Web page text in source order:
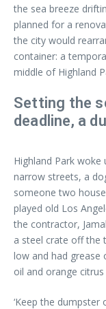
the sea breeze
planned for a
the city would
container: a
middle of Highland
Setting the
deadline, a
Highland Park woke
narrow streets, a
someone two
played old Los
the contractor,
a steel crate off the
low and had
oil and orange
‘Keep the dumpster